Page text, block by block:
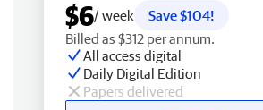
$6/ week
Save $104!
Billed as $312 per annum.
All access digital
Daily Digital Edition
Papers delivered